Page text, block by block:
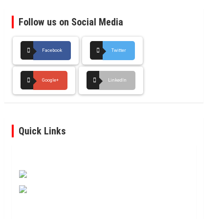
Follow us on Social Media
Facebook Twitter
Google+ LinkedIn
Quick Links